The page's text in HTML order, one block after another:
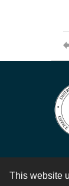
This website